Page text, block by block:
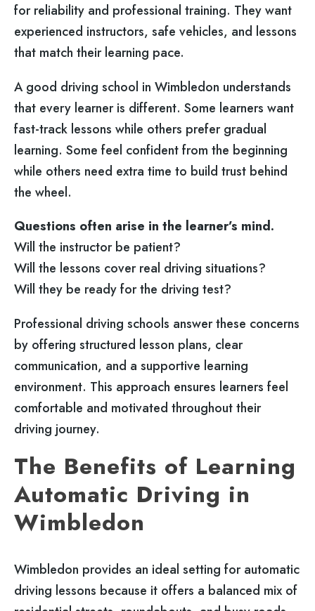
for reliability and professional training. They want
experienced instructors, safe vehicles, and lessons
that match their learning pace.
A good driving school in Wimbledon understands
that every learner is different. Some learners want
fast-track lessons while others prefer gradual
learning. Some feel confident from the beginning
while others need extra time to build trust behind
the wheel.
Questions often arise in the learner’s mind.
Will the instructor be patient?
Will the lessons cover real driving situations?
Will they be ready for the driving test?
Professional driving schools answer these concerns
by offering structured lesson plans, clear
communication, and a supportive learning
environment. This approach ensures learners feel
comfortable and motivated throughout their
driving journey.
The Benefits of Learning
Automatic Driving in
Wimbledon
Wimbledon provides an ideal setting for automatic
driving lessons because it offers a balanced mix of